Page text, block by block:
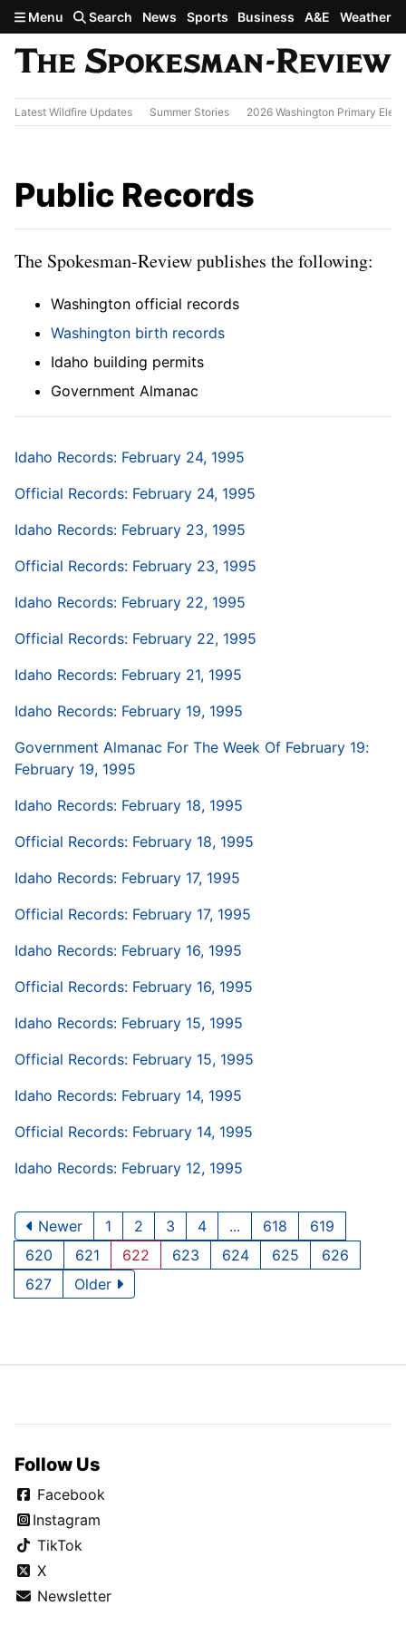
Skip to main content
Menu Search News Sports Business A&E Weather
Latest Wildfire Updates Summer Stories 2026 Washington Primary
Public Records
The Spokesman-Review publishes the following:
Washington official records
Washington birth records
Idaho building permits
Government Almanac
Idaho Records: February 24, 1995
Official Records: February 24, 1995
Idaho Records: February 23, 1995
Official Records: February 23, 1995
Idaho Records: February 22, 1995
Official Records: February 22, 1995
Idaho Records: February 21, 1995
Idaho Records: February 19, 1995
Government Almanac For The Week Of February 19:
February 19, 1995
Idaho Records: February 18, 1995
Official Records: February 18, 1995
Idaho Records: February 17, 1995
Official Records: February 17, 1995
Idaho Records: February 16, 1995
Official Records: February 16, 1995
Idaho Records: February 15, 1995
Official Records: February 15, 1995
Idaho Records: February 14, 1995
Official Records: February 14, 1995
Idaho Records: February 12, 1995
Newer 1 2 3 4 ... 618
619
620
621 622 623 624 625
626
627
Older
Follow Us
Facebook
Instagram
TikTok
X
Newsletter